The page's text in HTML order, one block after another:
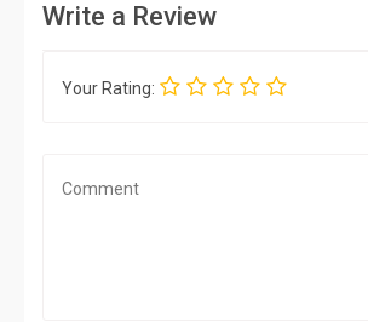
Write a Review
Your Rating: